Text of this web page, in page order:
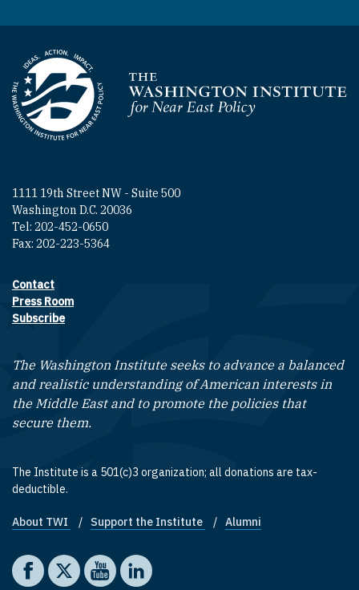
Homepage
1111 19th Street NW - Suite 500
Washington D.C. 20036
Tel: 202-452-0650
Fax: 202-223-5364
Footer contact links
Contact
Press Room
Subscribe
The Washington Institute seeks to advance a balanced
and realistic understanding of American interests in
the Middle East and to promote the policies that
secure them.
The Institute is a 501(c)3 organization; all donations are tax-
deductible.
Footer quick links
About TWI Support the Institute Alumni
Social media
The Washington Institute on Facebook
The Washington Institute on X
The Washington Institute on YouTube
The Washington Institute on LinkedIn